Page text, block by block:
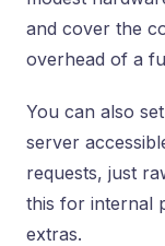
and cover the
overhead of a
You can also
server
requests, just
this for internal
extras.